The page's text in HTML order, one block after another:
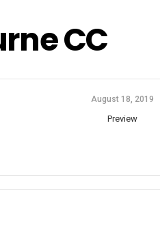
CC
August 18, 2019
Preview